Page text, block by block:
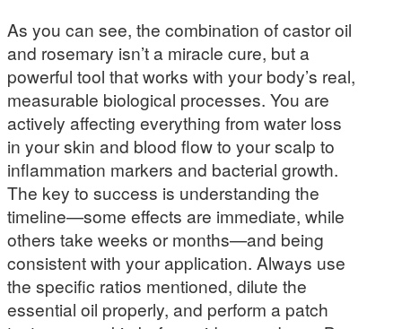
As you can see, the combination of castor oil
and rosemary isn’t a miracle cure, but a
powerful tool that works with your body’s real,
measurable biological processes. You are
actively affecting everything from water loss
in your skin and blood flow to your scalp to
inflammation markers and bacterial growth.
The key to success is understanding the
timeline—some effects are immediate, while
others take weeks or months—and being
consistent with your application. Always use
the specific ratios mentioned, dilute the
essential oil properly, and perform a patch